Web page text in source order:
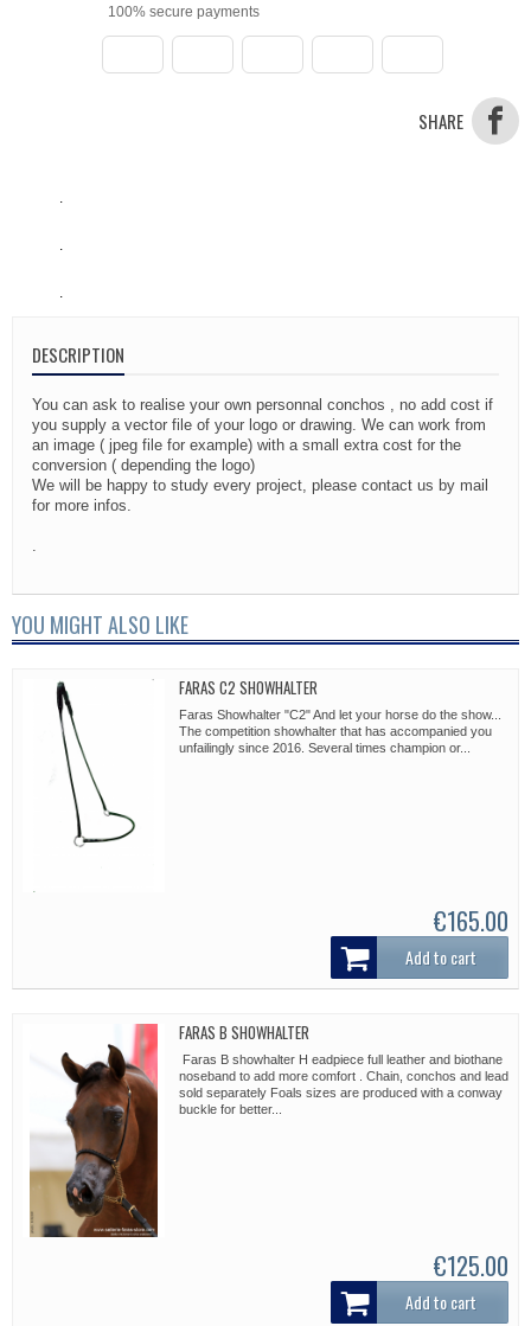
100% secure payments
SHARE
.
.
.
DESCRIPTION
You can ask to realise your own personnal conchos , no add cost if
you supply a vector file of your logo or drawing. We can work from
an image ( jpeg file for example) with a small extra cost for the
conversion ( depending the logo)
We will be happy to study every project, please contact us by mail
for more infos.
.
YOU MIGHT ALSO LIKE
FARAS C2 SHOWHALTER
Faras Showhalter "C2" And let your horse do the show...
The competition showhalter that has accompanied you
unfailingly since 2016. Several times champion or...
€165.00
Add to cart
FARAS B SHOWHALTER
Faras B showhalter H eadpiece full leather and biothane
noseband to add more comfort . Chain, conchos and lead
sold separately Foals sizes are produced with a conway
buckle for better...
€125.00
Add to cart